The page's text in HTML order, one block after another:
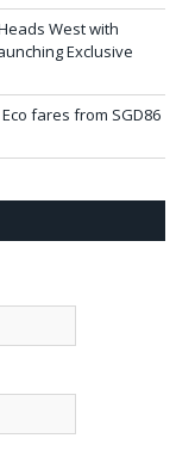
West with
Exclusive
fares from SGD86